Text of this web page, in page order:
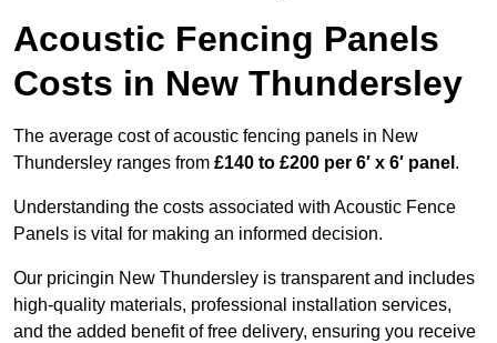
Acoustic Fencing Panels
Costs in New Thundersley
The average cost of acoustic fencing panels in New
Thundersley ranges from £140 to £200 per 6′ x 6′ panel .
Understanding the costs associated with Acoustic Fence
Panels is vital for making an informed decision.
Our pricingin New Thundersley is transparent and includes
high-quality materials, professional installation services,
and the added benefit of free delivery, ensuring you receive